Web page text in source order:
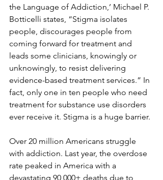
the Language of Addiction,’ Michael P.
Botticelli states, “Stigma isolates
people, discourages people from
coming forward for treatment and
leads some clinicians, knowingly or
unknowingly, to resist delivering
evidence-based treatment services.” In
fact, only one in ten people who need
treatment for substance use disorders
ever receive it. Stigma is a huge barrier.
Over 20 million Americans struggle
with addiction. Last year, the overdose
rate peaked in America with a
devastating 90,000+ deaths due to